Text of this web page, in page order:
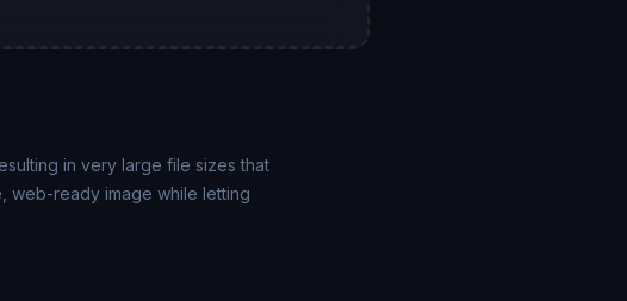
in very large file sizes that
web-ready image while letting